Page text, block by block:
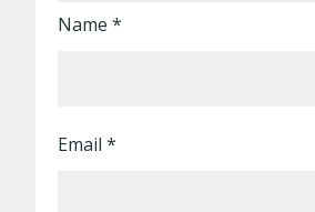
Name*
Email*